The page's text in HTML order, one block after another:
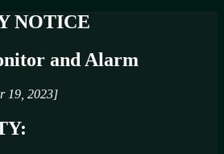
NOTICE
and Alarm
19, 2023]